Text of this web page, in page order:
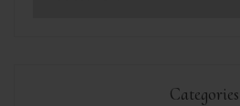
Categories